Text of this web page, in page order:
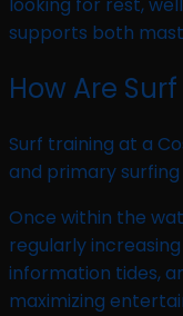
looking for rest,
supports both
How Are
Surf training at a
and primary
Once within the
regularly
information tides,
maximizing